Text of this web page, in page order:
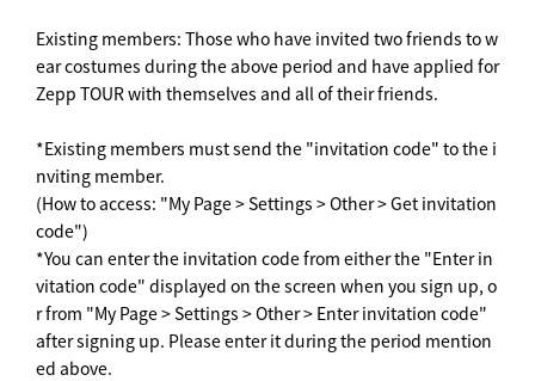
Existing members: Those who have invited two friends to w
ear costumes during the above period and have applied for
Zepp TOUR with themselves and all of their friends.
*Existing members must send the "invitation code" to the i
nviting member.
(How to access: "My Page > Settings > Other > Get invitation
code")
*You can enter the invitation code from either the "Enter in
vitation code" displayed on the screen when you sign up, o
r from "My Page > Settings > Other > Enter invitation code"
after signing up. Please enter it during the period mention
ed above.